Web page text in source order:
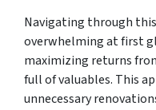
Navigating through
overwhelming at first
maximizing returns
full of valuables. This
unnecessary